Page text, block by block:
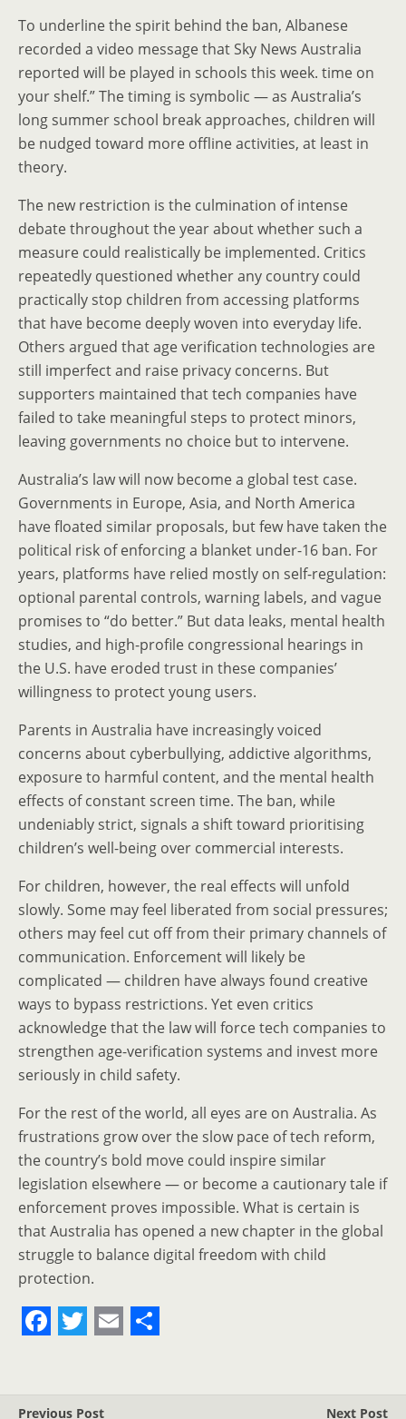
To underline the spirit behind the ban, Albanese
recorded a video message that Sky News Australia
reported will be played in schools this week. time on
your shelf.” The timing is symbolic — as Australia’s
long summer school break approaches, children will
be nudged toward more offline activities, at least in
theory.
The new restriction is the culmination of intense
debate throughout the year about whether such a
measure could realistically be implemented. Critics
repeatedly questioned whether any country could
practically stop children from accessing platforms
that have become deeply woven into everyday life.
Others argued that age verification technologies are
still imperfect and raise privacy concerns. But
supporters maintained that tech companies have
failed to take meaningful steps to protect minors,
leaving governments no choice but to intervene.
Australia’s law will now become a global test case.
Governments in Europe, Asia, and North America
have floated similar proposals, but few have taken the
political risk of enforcing a blanket under-16 ban. For
years, platforms have relied mostly on self-regulation:
optional parental controls, warning labels, and vague
promises to “do better.” But data leaks, mental health
studies, and high-profile congressional hearings in
the U.S. have eroded trust in these companies’
willingness to protect young users.
Parents in Australia have increasingly voiced
concerns about cyberbullying, addictive algorithms,
exposure to harmful content, and the mental health
effects of constant screen time. The ban, while
undeniably strict, signals a shift toward prioritising
children’s well-being over commercial interests.
For children, however, the real effects will unfold
slowly. Some may feel liberated from social pressures;
others may feel cut off from their primary channels of
communication. Enforcement will likely be
complicated — children have always found creative
ways to bypass restrictions. Yet even critics
acknowledge that the law will force tech companies to
strengthen age-verification systems and invest more
seriously in child safety.
For the rest of the world, all eyes are on Australia. As
frustrations grow over the slow pace of tech reform,
the country’s bold move could inspire similar
legislation elsewhere — or become a cautionary tale if
enforcement proves impossible. What is certain is
that Australia has opened a new chapter in the global
struggle to balance digital freedom with child
protection.
c i a
Previous Post Next Post